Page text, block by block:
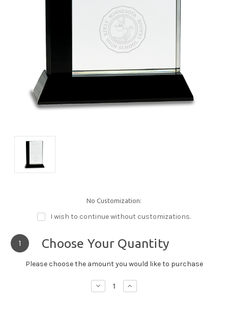
No Customization:
I wish to continue without customizations.
1 Choose Your Quantity
Please choose the amount you would like to purchase
Decrease
Quantity:
Increase
Quantity: